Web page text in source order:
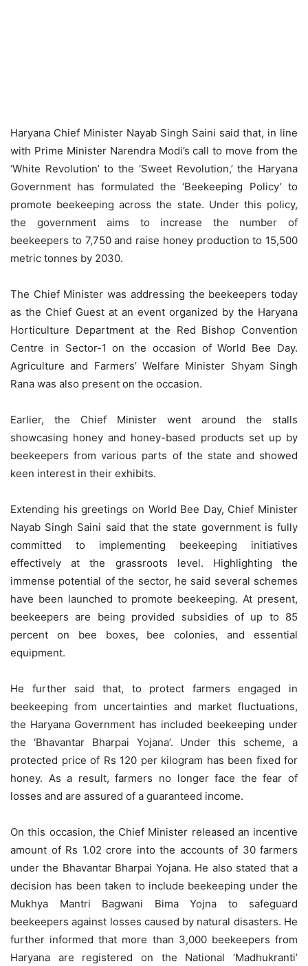
Haryana Chief Minister Nayab Singh Saini said that, in line
with Prime Minister Narendra Modi’s call to move from the
‘White Revolution’ to the ‘Sweet Revolution,’ the Haryana
Government has formulated the ‘Beekeeping Policy’ to
promote beekeeping across the state. Under this policy,
the government aims to increase the number of
beekeepers to 7,750 and raise honey production to 15,500
metric tonnes by 2030.
The Chief Minister was addressing the beekeepers today
as the Chief Guest at an event organized by the Haryana
Horticulture Department at the Red Bishop Convention
Centre in Sector-1 on the occasion of World Bee Day.
Agriculture and Farmers’ Welfare Minister Shyam Singh
Rana was also present on the occasion.
Earlier, the Chief Minister went around the stalls
showcasing honey and honey-based products set up by
beekeepers from various parts of the state and showed
keen interest in their exhibits.
Extending his greetings on World Bee Day, Chief Minister
Nayab Singh Saini said that the state government is fully
committed to implementing beekeeping initiatives
effectively at the grassroots level. Highlighting the
immense potential of the sector, he said several schemes
have been launched to promote beekeeping. At present,
beekeepers are being provided subsidies of up to 85
percent on bee boxes, bee colonies, and essential
equipment.
He further said that, to protect farmers engaged in
beekeeping from uncertainties and market fluctuations,
the Haryana Government has included beekeeping under
the ‘Bhavantar Bharpai Yojana’. Under this scheme, a
protected price of Rs 120 per kilogram has been fixed for
honey. As a result, farmers no longer face the fear of
losses and are assured of a guaranteed income.
On this occasion, the Chief Minister released an incentive
amount of Rs 1.02 crore into the accounts of 30 farmers
under the Bhavantar Bharpai Yojana. He also stated that a
decision has been taken to include beekeeping under the
Mukhya Mantri Bagwani Bima Yojna to safeguard
beekeepers against losses caused by natural disasters. He
further informed that more than 3,000 beekeepers from
Haryana are registered on the National ‘Madhukranti’